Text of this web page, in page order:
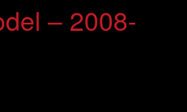
– 2008-